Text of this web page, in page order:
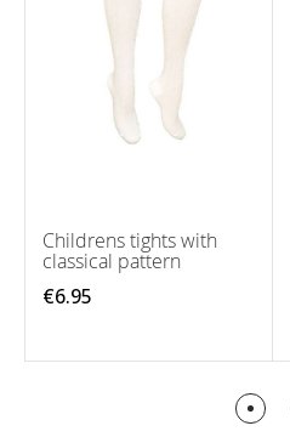
Childrens tights with
classical pattern
€6.95